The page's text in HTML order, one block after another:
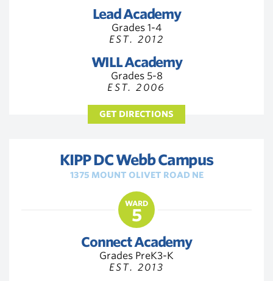
Lead Academy
Grades 1-4
EST. 2012
WILL Academy
Grades 5-8
EST. 2006
GET DIRECTIONS
KIPP DC Webb Campus
1375 MOUNT OLIVET ROAD NE
WARD
5
Connect Academy
Grades PreK3-K
EST. 2013